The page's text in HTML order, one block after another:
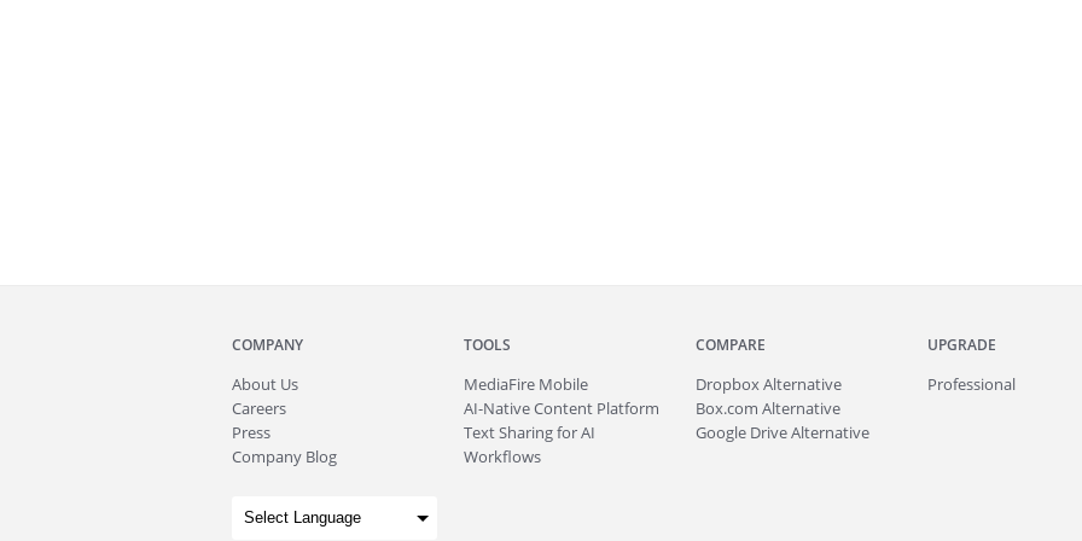
COMPANY
About Us
Careers
Press
Company Blog
TOOLS
MediaFire Mobile
AI-Native Content Platform
Text Sharing for AI
Workflows
COMPARE
Dropbox Alternative
Box.com Alternative
Google Drive Alternative
UPGRADE
Professional